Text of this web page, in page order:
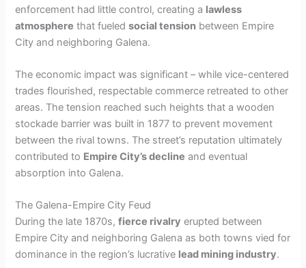
enforcement had little control, creating a lawless
atmosphere that fueledsocial tension between Empire
City and neighboring Galena.
The economic impact was significant – while vice-centered
trades flourished, respectable commerce retreated to other
areas. The tension reached such heights that a wooden
stockade barrier was built in 1877 to prevent movement
between the rival towns. The street’s reputation ultimately
contributed to Empire City’s decline and eventual
absorption into Galena.
The Galena-Empire City Feud
During the late 1870s,fierce rivalry erupted between
Empire City and neighboring Galena as both towns vied for
dominance in the region’s lucrative lead mining industry.